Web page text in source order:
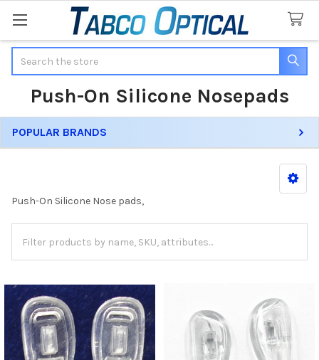
Push-On Silicone Nosepads
Sidebar
POPULAR BRANDS
Push-On Silicone Nose pads,